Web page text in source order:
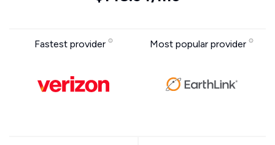
Fastest provider Most popular provider